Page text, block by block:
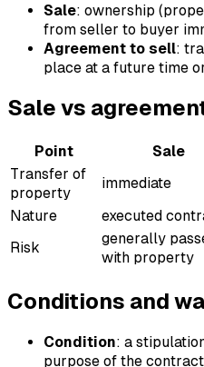
Sale: ownership
from seller to buyer
Agreement to sell:
place at a future time
Sale vs
Point Sale
Transfer of
property
immediate
Nature
executed
Risk
generally
with property
Conditions and
Condition: a
purpose of the